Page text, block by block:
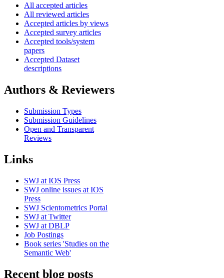
All accepted articles
All reviewed articles
Accepted articles by views
Accepted survey articles
Accepted tools/system
papers
Accepted Dataset
descriptions
Authors & Reviewers
Submission Types
Submission Guidelines
Open and Transparent
Reviews
Links
SWJ at IOS Press
SWJ online issues at IOS
Press
SWJ Scientometrics Portal
SWJ at Twitter
SWJ at DBLP
Job Postings
Book series 'Studies on the
Semantic Web'
Recent blog posts